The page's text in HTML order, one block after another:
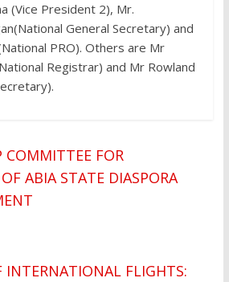
(Vice President 2), Mr.
General Secretary) and
PRO). Others are Mr
Registrar) and Mr Rowland
COMMITTEE FOR
ABIA STATE DIASPORA
INTERNATIONAL FLIGHTS: